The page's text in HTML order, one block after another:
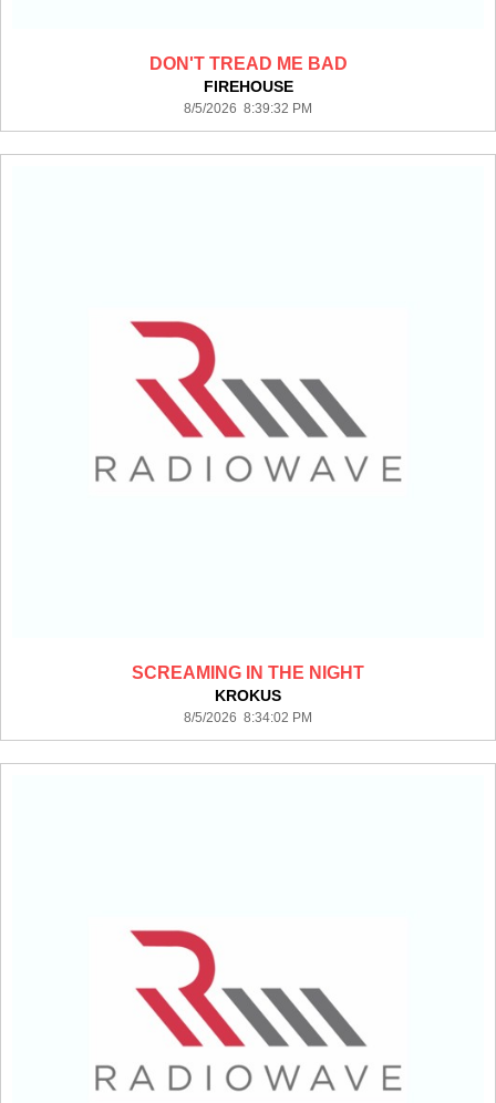
DON'T TREAD ME BAD
FIREHOUSE
8/5/2026 8:39:32 PM
SCREAMING IN THE NIGHT
KROKUS
8/5/2026 8:34:02 PM